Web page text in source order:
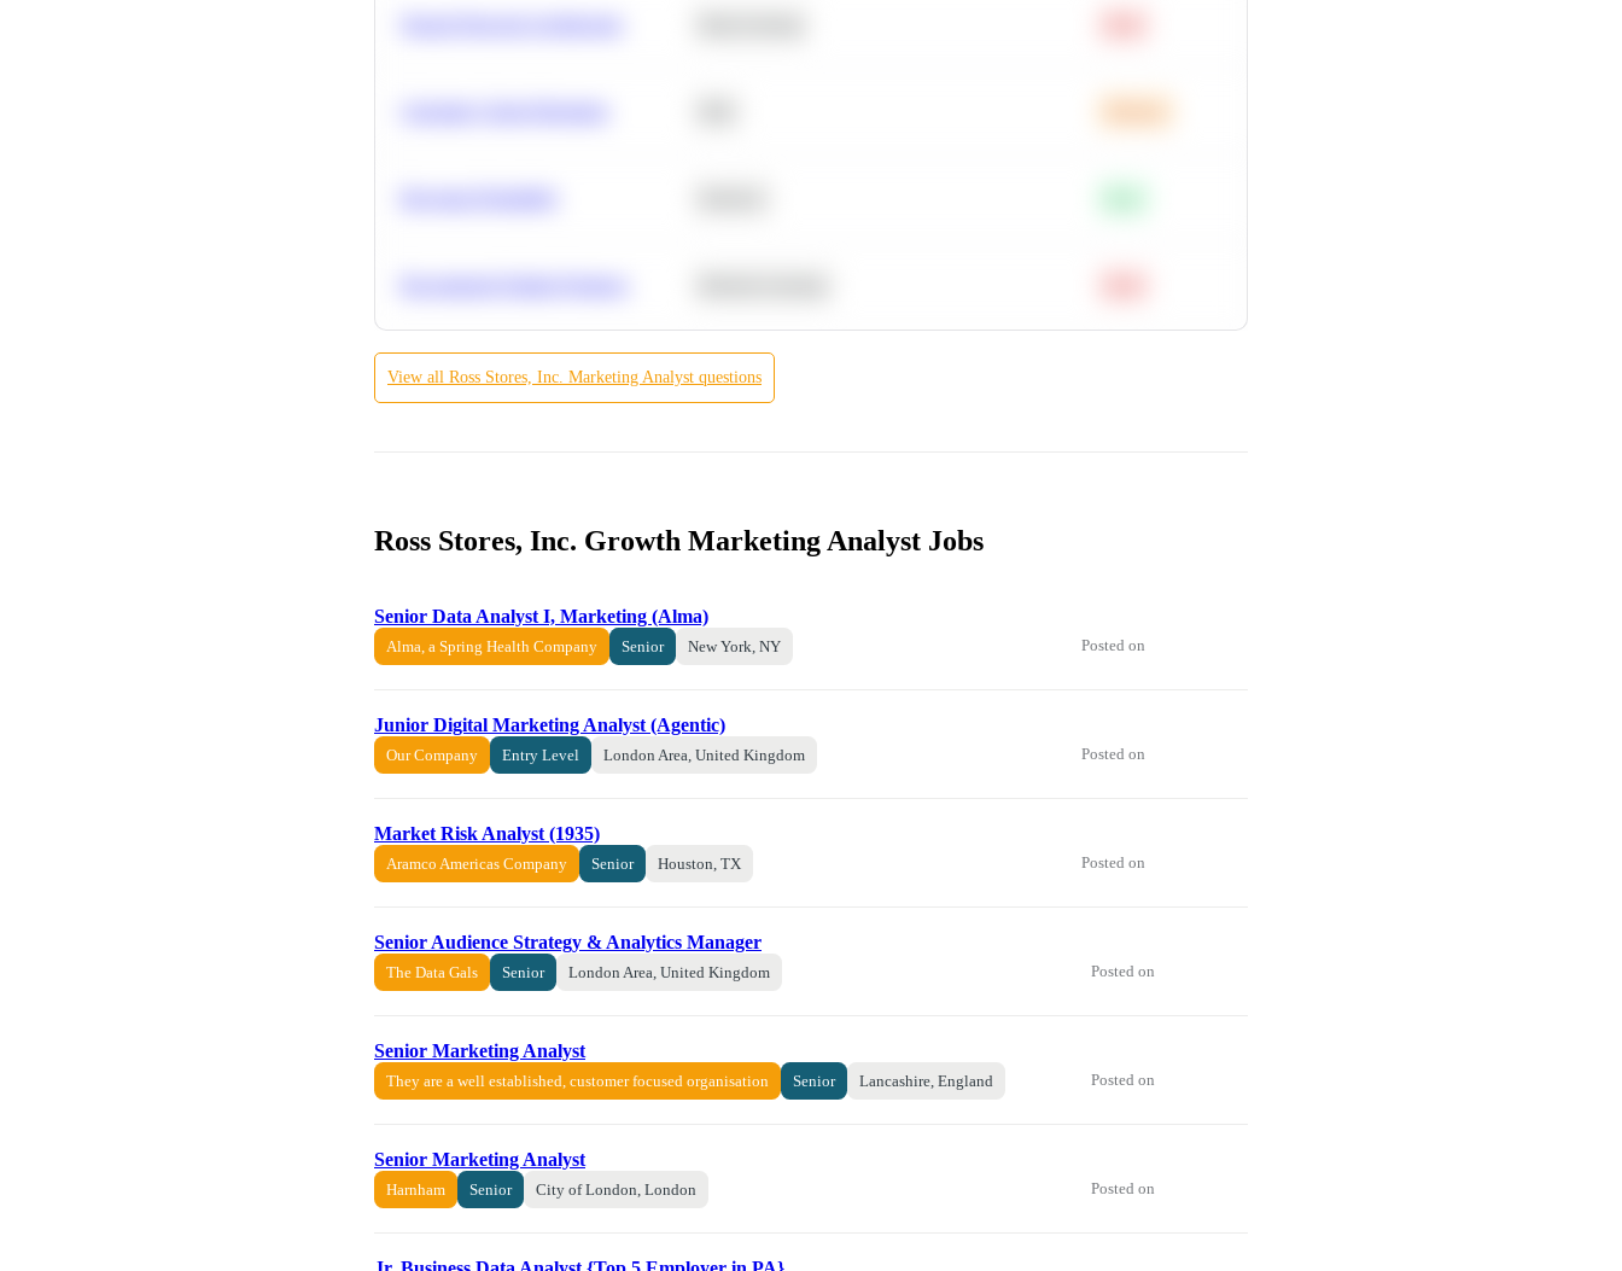
View all Ross Stores, Inc. Marketing Analyst questions
Ross Stores, Inc. Growth Marketing Analyst Jobs
Senior Data Analyst I, Marketing (Alma)
Alma, a Spring Health Company Senior New York, NY Posted on
Junior Digital Marketing Analyst (Agentic)
Our Company Entry Level London Area, United Kingdom Posted on
Market Risk Analyst (1935)
Aramco Americas Company Senior Houston, TX Posted on
Senior Audience Strategy & Analytics Manager
The Data Gals Senior London Area, United Kingdom Posted on
Senior Marketing Analyst
They are a well established, customer focused organisation Senior Lancashire, England Posted on
Senior Marketing Analyst
Harnham Senior City of London, London Posted on